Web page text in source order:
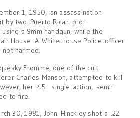
1, 1950, an assassination
by two Puerto Rican pro-
a 9mm handgun, while the
House. A White House Police officer
harmed.
Fromme, one of the cult
Charles Manson, attempted to kill
her .45 single-action, semi-
to fire.
30, 1981, John Hinckley shot a .22